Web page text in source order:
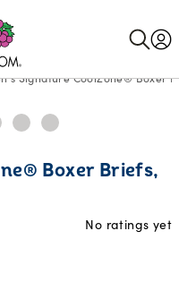
Signature CoolZone® Boxer
Boxer Briefs,
No ratings yet